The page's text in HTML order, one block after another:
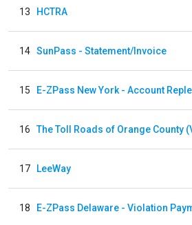
13 HCTRA
14 SunPass - Statement/Invoice
15
16
17 LeeWay
18